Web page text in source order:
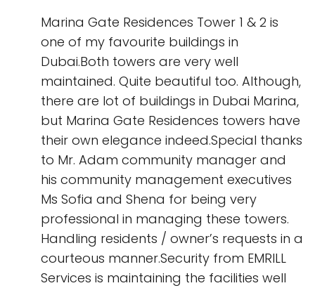
Marina Gate Residences Tower 1 & 2 is
one of my favourite buildings in
Dubai.Both towers are very well
maintained. Quite beautiful too. Although,
there are lot of buildings in Dubai Marina,
but Marina Gate Residences towers have
their own elegance indeed.Special thanks
to Mr. Adam community manager and
his community management executives
Ms Sofia and Shena for being very
professional in managing these towers.
Handling residents / owner’s requests in a
courteous manner.Security from EMRILL
Services is maintaining the facilities well